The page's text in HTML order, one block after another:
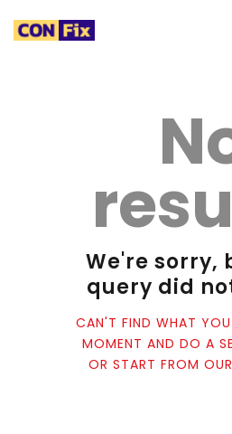
OUR PORTFOLIO
OUR TEAM
CAREER
BLOG
CONTACTS
We're sorry,
query did
CAN'T FIND WHAT
MOMENT AND DO A
OR START FROM